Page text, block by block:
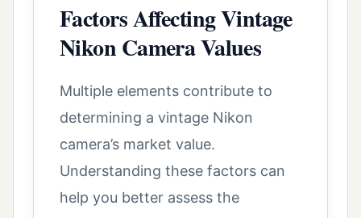
Factors Affecting Vintage
Nikon Camera Values
Multiple elements contribute to
determining a vintage Nikon
camera’s market value.
Understanding these factors can
help you better assess the